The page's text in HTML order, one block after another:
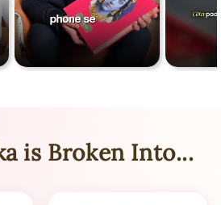
is Broken Into...